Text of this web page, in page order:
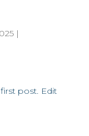
|
post. Edit